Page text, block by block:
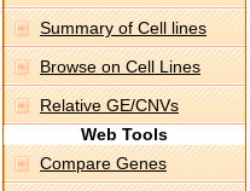
Summary of Cell lines
Browse on Cell Lines
Relative GE/CNVs
Web Tools
Compare Genes